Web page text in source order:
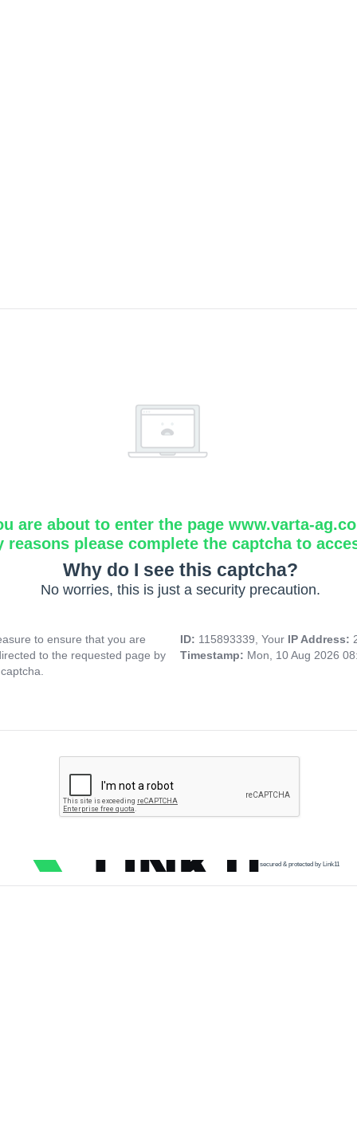
are about to enter the page www.varta-
reasons please complete the captcha to
Why do I see this captcha?
No worries, this is just a security precaution.
to ensure that you are
to the requested page by
ID: 115893339, Your IP Address:
Timestamp: Mon, 10 Aug 2026
secured & protected by Link11